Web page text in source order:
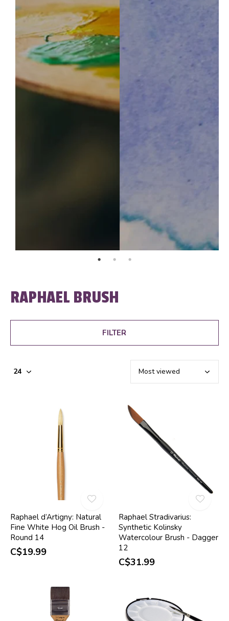
RAPHAEL BRUSH
FILTER
Raphael d’Artigny: Natural
Fine White Hog Oil Brush -
Round 14
C$19.99
Raphael Stradivarius:
Synthetic Kolinsky
Watercolour Brush - Dagger
12
C$31.99